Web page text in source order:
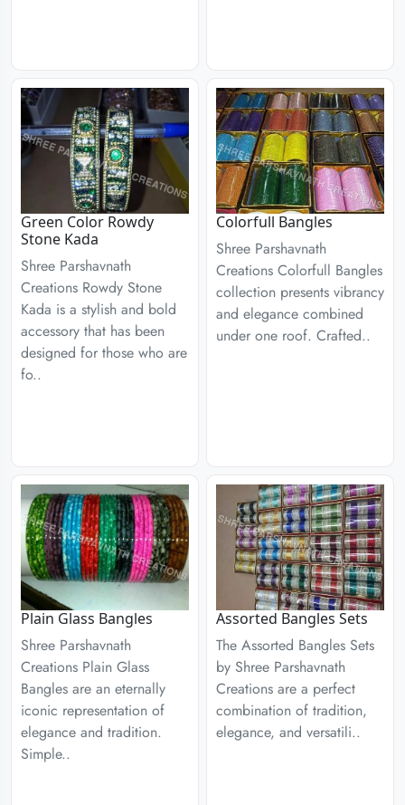
Green Color Rowdy
Stone Kada
Shree Parshavnath
Creations Rowdy Stone
Kada is a stylish and bold
accessory that has been
designed for those who are
fo..
Colorfull Bangles
Shree Parshavnath
Creations Colorfull Bangles
collection presents vibrancy
and elegance combined
under one roof. Crafted..
Plain Glass Bangles
Shree Parshavnath
Creations Plain Glass
Bangles are an eternally
iconic representation of
elegance and tradition.
Simple..
Assorted Bangles Sets
The Assorted Bangles Sets
by Shree Parshavnath
Creations are a perfect
combination of tradition,
elegance, and versatili..